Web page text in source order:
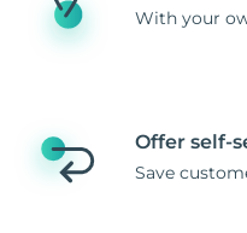
With your
Offer self-
Save